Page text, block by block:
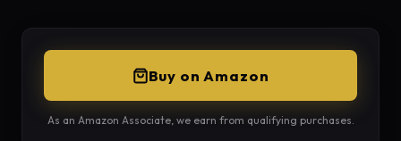
Buy on Amazon
As an Amazon Associate, we earn from qualifying purchases.